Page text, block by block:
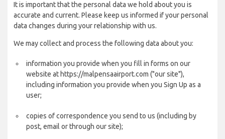
It is important that the personal data we hold about you is
accurate and current. Please keep us informed if your personal
data changes during your relationship with us.
We may collect and process the following data about you:
information you provide when you fill in forms on our
website at https://malpensaairport.com ("our site"),
including information you provide when you Sign Up as a
user;
copies of correspondence you send to us (including by
post, email or through our site);